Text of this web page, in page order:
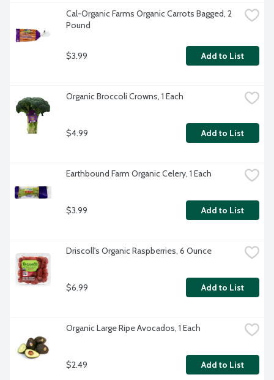
Cal-Organic Farms Organic Carrots Bagged, 2
Pound
$3.99 Add to List
Organic Broccoli Crowns, 1 Each
$4.99 Add to List
Earthbound Farm Organic Celery, 1 Each
$3.99 Add to List
Driscoll's Organic Raspberries, 6 Ounce
$6.99 Add to List
Organic Large Ripe Avocados, 1 Each
$2.49 Add to List